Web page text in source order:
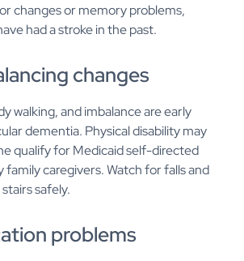
changes or memory problems,
had a stroke in the past.
changes
walking, and imbalance are early
dementia. Physical disability may
qualify for Medicaid self-directed
family caregivers. Watch for falls and
safely.
problems